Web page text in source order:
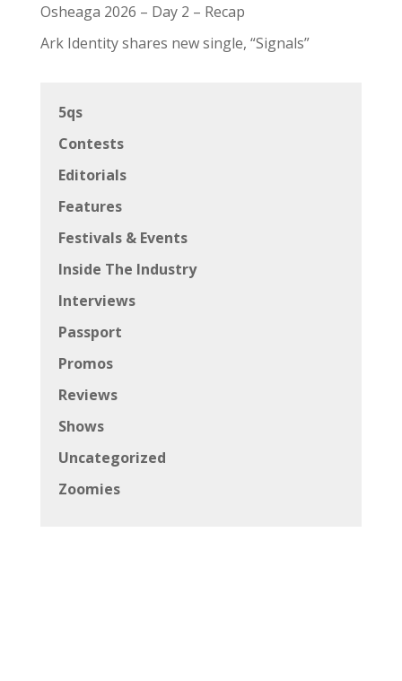
Osheaga 2026 – Day 2 – Recap
Ark Identity shares new single, “Signals”
5qs
Contests
Editorials
Features
Festivals & Events
Inside The Industry
Interviews
Passport
Promos
Reviews
Shows
Uncategorized
Zoomies